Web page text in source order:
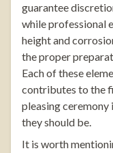
guarantee
while professional
height and
the proper
Each of these
contributes to the
pleasing ceremony
they should be.
It is worth